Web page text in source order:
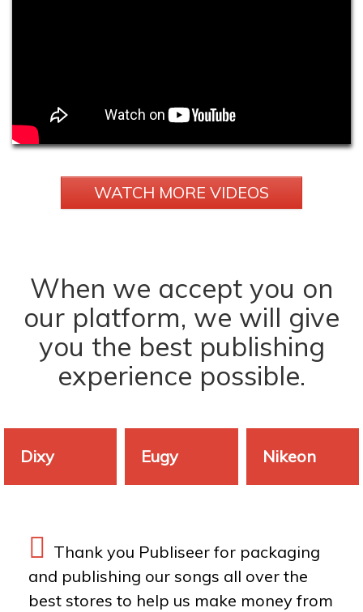
WATCH MORE VIDEOS
When we accept you on
our platform, we will give
you the best publishing
experience possible.
Dixy Eugy Nikeon
Thank you Publiseer for packaging
and publishing our songs all over the
best stores to help us make money from